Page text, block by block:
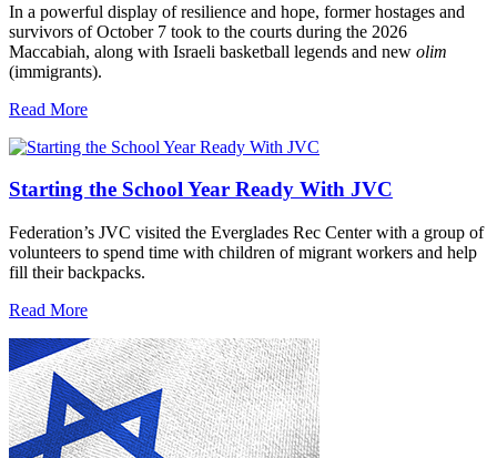
In a powerful display of resilience and hope, former hostages and
survivors of October 7 took to the courts during the 2026
Maccabiah, along with Israeli basketball legends and new olim
(immigrants).
Read More
Starting the School Year Ready With JVC
Federation’s JVC visited the Everglades Rec Center with a group of
volunteers to spend time with children of migrant workers and help
fill their backpacks.
Read More